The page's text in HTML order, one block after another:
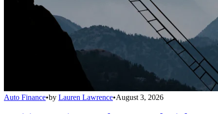
Auto Finance•by Lauren Lawrence•August 3, 2026